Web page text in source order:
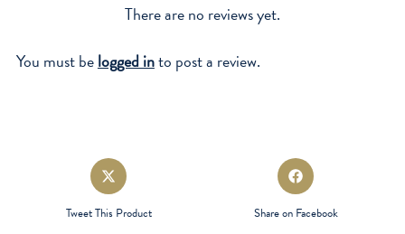
There are no reviews yet.
You must belogged into post a review.
Opens
in
a
new
Tweet This Product
Opens
in
new
Share on Facebook